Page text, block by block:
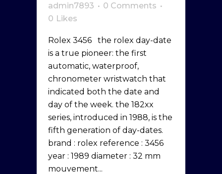
admin7893
0 Comments
0 Likes
Rolex 3456 the rolex day-date
is a true pioneer: the first
automatic, waterproof,
chronometer wristwatch that
indicated both the date and
day of the week. the 182xx
series, introduced in 1988, is the
fifth generation of day-dates.
brand : rolex reference : 3456
year : 1989 diameter : 32 mm
mouvement...